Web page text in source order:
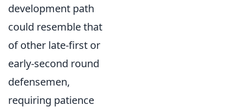
development path
could resemble that
of other late-first or
early-second round
defensemen,
requiring patience